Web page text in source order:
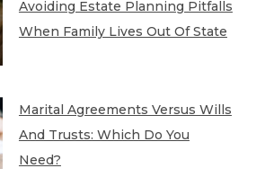
Avoiding Estate Planning Pitfalls
When Family Lives Out Of State
Marital Agreements Versus Wills
And Trusts: Which Do You
Need?